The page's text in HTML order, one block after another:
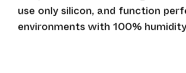
use only silicon, and function
environments with 100%